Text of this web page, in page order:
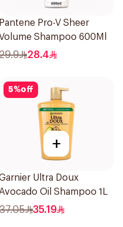
Pantene Pro-V Sheer
Volume Shampoo 600Ml
28.4
5%off
+
Ultra Doux
Avocado Oil Shampoo 1L
35.19